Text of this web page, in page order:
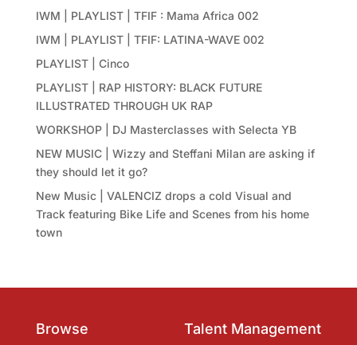
IWM | PLAYLIST | TFIF : Mama Africa 002
IWM | PLAYLIST | TFIF: LATINA-WAVE 002
PLAYLIST | Cinco
PLAYLIST | RAP HISTORY: BLACK FUTURE
ILLUSTRATED THROUGH UK RAP
WORKSHOP | DJ Masterclasses with Selecta YB
NEW MUSIC | Wizzy and Steffani Milan are asking if
they should let it go?
New Music | VALENCIZ drops a cold Visual and
Track featuring Bike Life and Scenes from his home
town
Browse Talent Management